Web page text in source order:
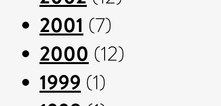
2001 (7)
2000 (12)
1999 (1)